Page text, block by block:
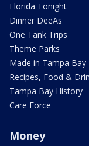
Florida Tonight
Dinner DeeAs
One Tank Trips
Theme Parks
Made in Tampa Bay
Recipes, Food &
Tampa Bay History
Care Force
Money